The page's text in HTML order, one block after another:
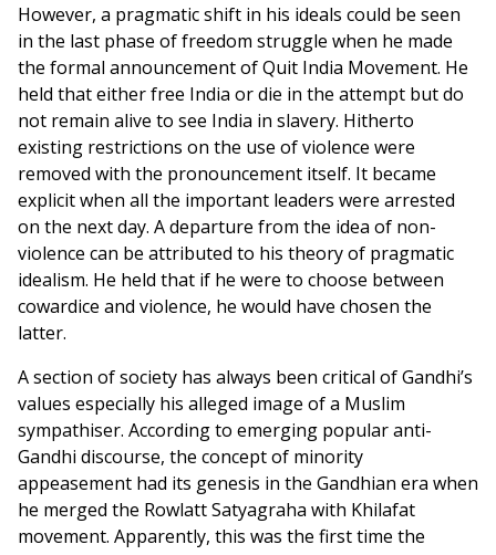
However, a pragmatic shift in his ideals could be seen
in the last phase of freedom struggle when he made
the formal announcement of Quit India Movement. He
held that either free India or die in the attempt but do
not remain alive to see India in slavery. Hitherto
existing restrictions on the use of violence were
removed with the pronouncement itself. It became
explicit when all the important leaders were arrested
on the next day. A departure from the idea of non-
violence can be attributed to his theory of pragmatic
idealism. He held that if he were to choose between
cowardice and violence, he would have chosen the
latter.
A section of society has always been critical of Gandhi’s
values especially his alleged image of a Muslim
sympathiser. According to emerging popular anti-
Gandhi discourse, the concept of minority
appeasement had its genesis in the Gandhian era when
he merged the Rowlatt Satyagraha with Khilafat
movement. Apparently, this was the first time the